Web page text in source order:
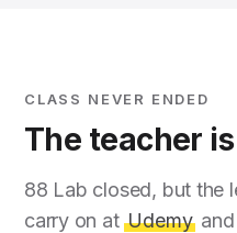
CLASS NEVER ENDED
The teacher
88 Lab closed, but the
carry on atUdemy